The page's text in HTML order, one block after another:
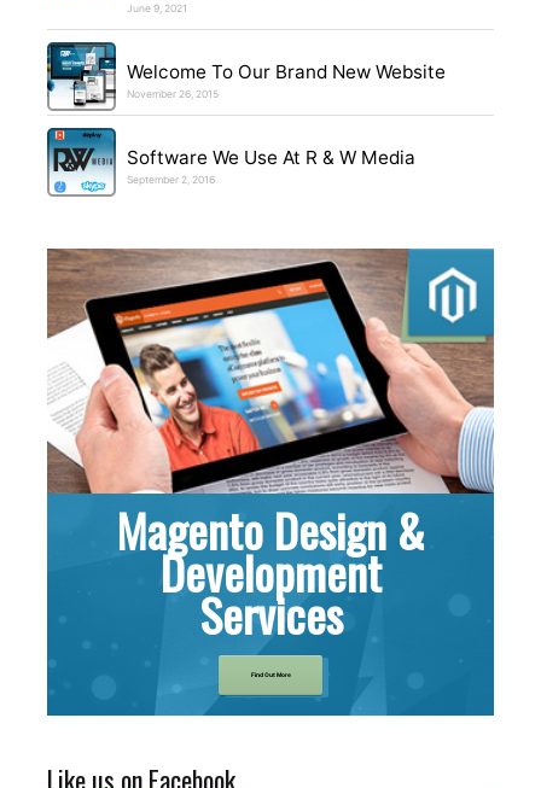
June 9, 2021
Welcome To Our Brand New Website
November 26, 2015
Software We Use At R & W Media
September 2, 2016
Magento Design &
Development
Services
Find Out More
Like us on Facebook